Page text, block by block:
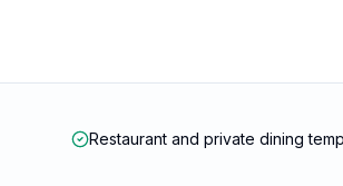
Restaurant and private dining